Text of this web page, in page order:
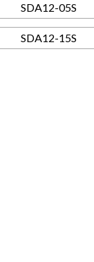
SDA12-05S
SDA12-15S